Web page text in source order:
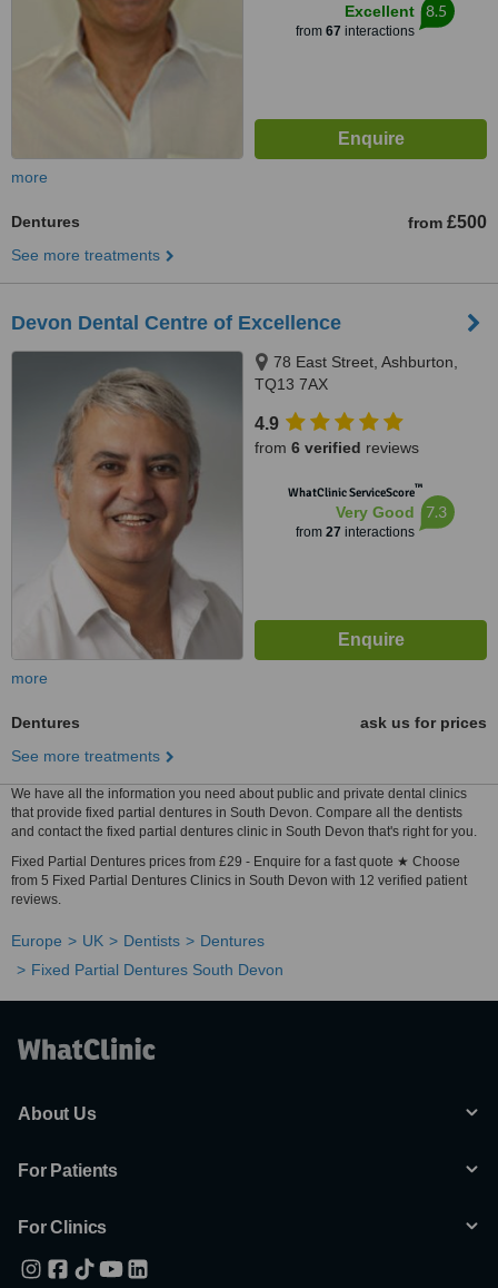
Excellent
from 67 interactions
8.5
more
Dentures from £500
See more treatments
Devon Dental Centre of Excellence
78 East Street, Ashburton,
TQ13 7AX
4.9
from 6 verified reviews
WhatClinic ServiceScore™
Very Good
from 27 interactions
7.3
more
Dentures
ask us for prices
See more treatments
We have all the information you need about public and private dental clinics
that provide fixed partial dentures in South Devon. Compare all the dentists
and contact the fixed partial dentures clinic in South Devon that's right for you.
Fixed Partial Dentures prices from £29 - Enquire for a fast quote ★ Choose
from 5 Fixed Partial Dentures Clinics in South Devon with 12 verified patient
reviews.
Europe UK Dentists
Dentures
Fixed Partial Dentures South Devon
About Us
For Patients
For Clinics